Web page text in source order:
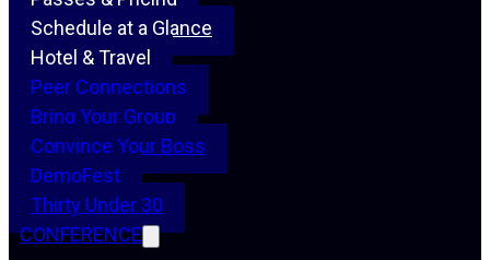
Schedule at a Glance
Hotel & Travel
Peer Connections
Bring Your Group
Convince Your Boss
DemoFest
Thirty Under 30
CONFERENCE